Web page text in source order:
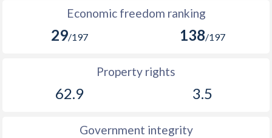
Economic freedom ranking
29/197 138/197
Property rights
62.9 3.5
Government integrity